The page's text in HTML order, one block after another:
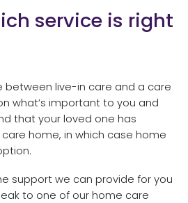
service is right
between live-in care and a care
what’s important to you and
that your loved one has
home, in which case home
support we can provide for you
to one of our home care